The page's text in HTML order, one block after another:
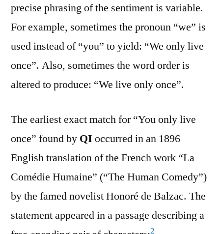
precise phrasing of the sentiment is variable.
For example, sometimes the pronoun “we” is
used instead of “you” to yield: “We only live
once”. Also, sometimes the word order is
altered to produce: “We live only once”.
The earliest exact match for “You only live
once” found by QI occurred in an 1896
English translation of the French work “La
Comédie Humaine” (“The Human Comedy”)
by the famed novelist Honoré de Balzac. The
statement appeared in a passage describing a
2